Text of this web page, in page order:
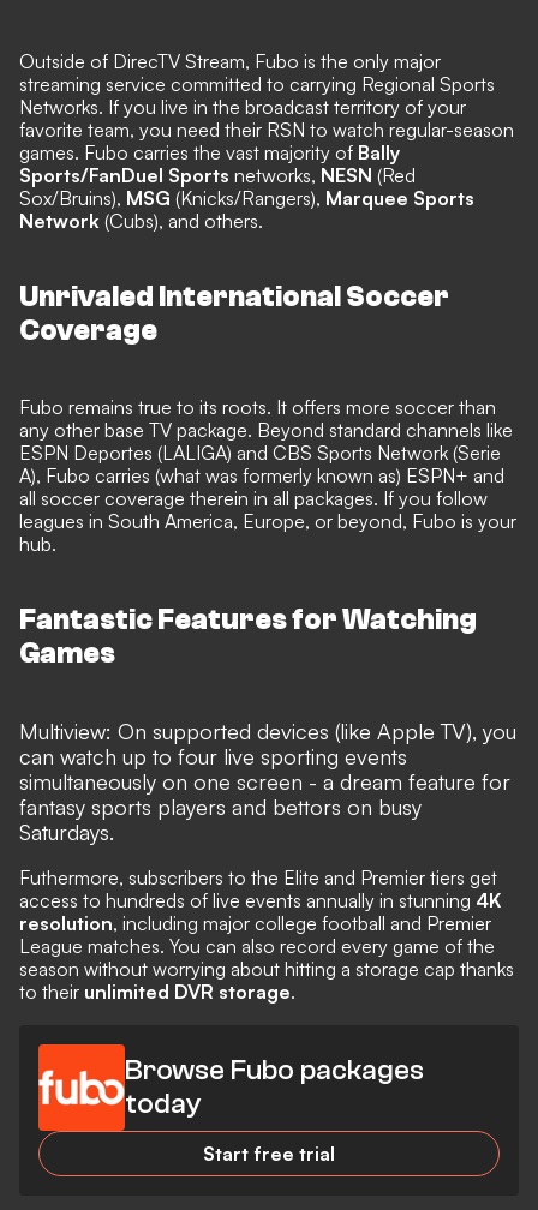
Outside of DirecTV Stream, Fubo is the only major
streaming service committed to carrying Regional Sports
Networks. If you live in the broadcast territory of your
favorite team, you need their RSN to watch regular-season
games. Fubo carries the vast majority of Bally
Sports/FanDuel Sports networks, NESN (Red
Sox/Bruins), MSG (Knicks/Rangers), Marquee Sports
Network (Cubs), and others.
Unrivaled International Soccer
Coverage
Fubo remains true to its roots. It offers more soccer than
any other base TV package. Beyond standard channels like
ESPN Deportes (LALIGA) and CBS Sports Network (Serie
A), Fubo carries (what was formerly known as) ESPN+ and
all soccer coverage therein in all packages. If you follow
leagues in South America, Europe, or beyond, Fubo is your
hub.
Fantastic Features for Watching
Games
Multiview: On supported devices (like Apple TV), you
can watch up to four live sporting events
simultaneously on one screen - a dream feature for
fantasy sports players and bettors on busy
Saturdays.
Futhermore, subscribers to the Elite and Premier tiers get
access to hundreds of live events annually in stunning 4K
resolution, including major college football and Premier
League matches. You can also record every game of the
season without worrying about hitting a storage cap thanks
to their unlimited DVR storage.
Browse Fubo packages
today
Start free trial